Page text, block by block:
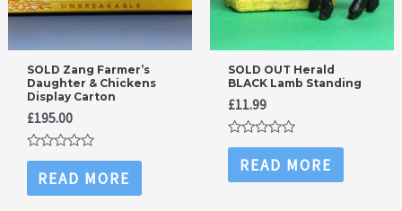
SOLD Zang Farmer’s
Daughter & Chickens
Display Carton
£195.00
Rated
out
of
READ MORE
SOLD OUT Herald
BLACK Lamb Standing
£11.99
Rated
out
of
READ MORE